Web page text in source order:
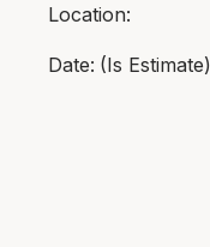
Location:
Date: (Is Estimate)